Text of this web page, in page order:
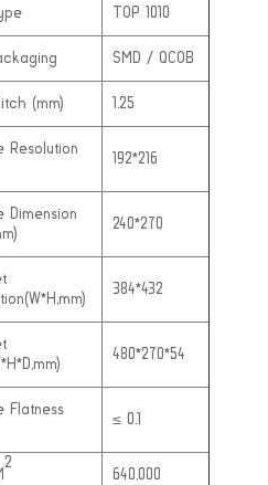
TOP 1010
SMD / QCOB
(mm) 1.25
Resolution
192*216
Dimension
240*270
384*432
480*270*54
Flatness
≤ 0.1
2
640,000